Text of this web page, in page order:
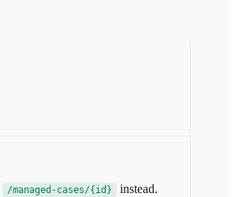
/managed-cases/{id}
instead.